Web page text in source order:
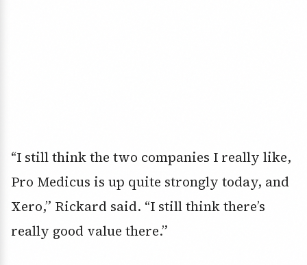
“I still think the two companies I really like,
Pro Medicus is up quite strongly today, and
Xero,” Rickard said. “I still think there’s
really good value there.”